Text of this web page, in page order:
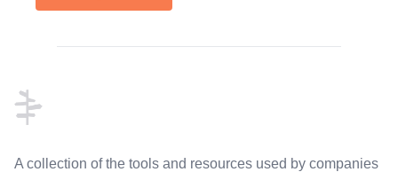
A collection of the tools and resources used by companies